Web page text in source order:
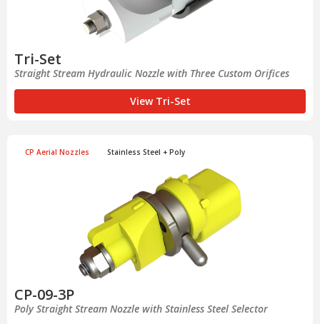
Tri-Set
Straight Stream Hydraulic Nozzle with Three Custom Orifices
View Tri-Set
CP Aerial Nozzles Stainless Steel + Poly
CP-09-3P
Poly Straight Stream Nozzle with Stainless Steel Selector